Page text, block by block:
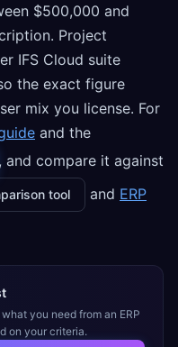
$500,000 and
Project
IFS Cloud suite
the exact figure
mix you license. For
and the
, and compare it against
tool and ERP
you need from an ERP
on your criteria.